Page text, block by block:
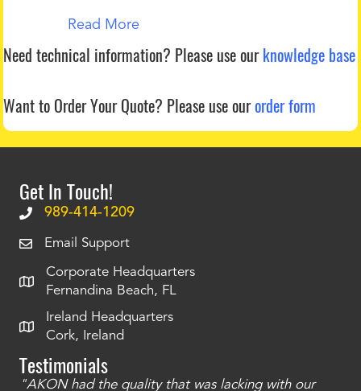
Read More
Need technical information? Please use ourknowledge base
Want to Order Your Quote? Please use ourorder form
Get In Touch!
989-414-1209
Email Support
Corporate Headquarters
Fernandina Beach, FL
Ireland Headquarters
Cork, Ireland
Testimonials
"AKON had the quality that was lacking with our